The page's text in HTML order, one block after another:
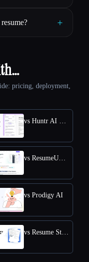
+
pricing, deployment,
vs Huntr AI Resume Builder
vs ResumeUp.AI
vs Prodigy AI
vs Resume Studio